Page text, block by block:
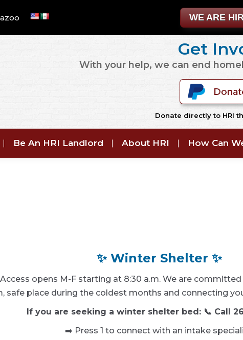
WE ARE
Get
With your help, we can end
Donate directly to HRI
Be An HRI Landlord About HRI How Can
✨ Winter Shelter ✨
opens M-F starting at 8:30 a.m. We are
safe place during the coldest months and connecting
If you are seeking a winter shelter bed: 📞 Call
➡️ Press 1 to connect with an intake